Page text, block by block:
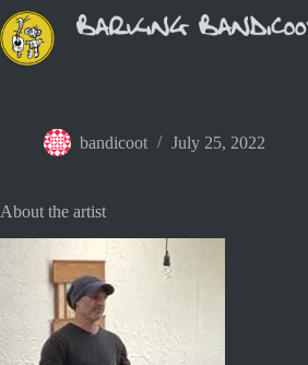
Skip
to
content
bandicoot July 25, 2022
About the artist